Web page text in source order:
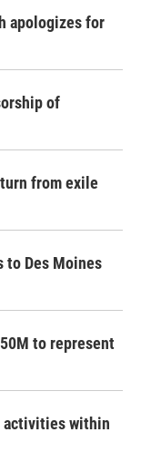
apologizes for
of
from exile
to Des Moines
to represent
activities within